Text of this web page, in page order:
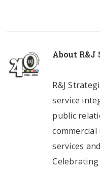
About R&J
R&J
service
public
services